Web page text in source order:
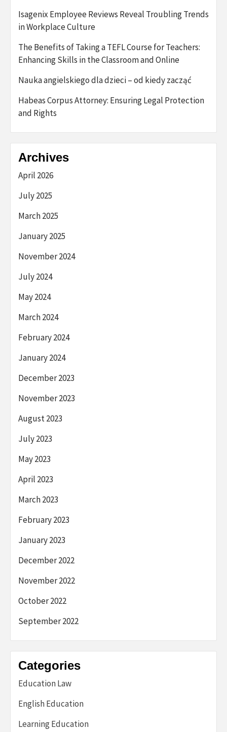
Isagenix Employee Reviews Reveal Troubling Trends
in Workplace Culture
The Benefits of Taking a TEFL Course for Teachers:
Enhancing Skills in the Classroom and Online
Nauka angielskiego dla dzieci – od kiedy zacząć
Habeas Corpus Attorney: Ensuring Legal Protection
and Rights
Archives
April 2026
July 2025
March 2025
January 2025
November 2024
July 2024
May 2024
March 2024
February 2024
January 2024
December 2023
November 2023
August 2023
July 2023
May 2023
April 2023
March 2023
February 2023
January 2023
December 2022
November 2022
October 2022
September 2022
Categories
Education Law
English Education
Learning Education